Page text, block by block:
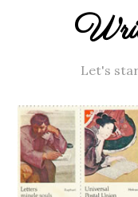
Let's